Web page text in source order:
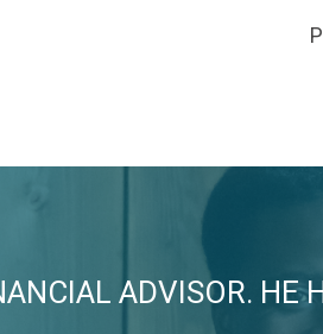
ADVISOR. HE